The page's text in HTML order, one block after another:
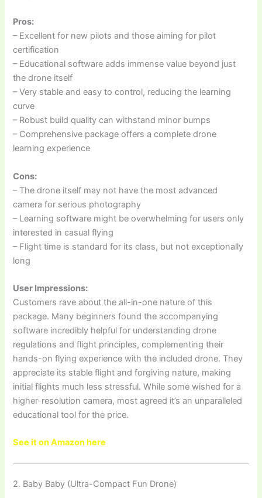
Pros:
– Excellent for new pilots and those aiming for pilot
certification
– Educational software adds immense value beyond just
the drone itself
– Very stable and easy to control, reducing the learning
curve
– Robust build quality can withstand minor bumps
– Comprehensive package offers a complete drone
learning experience
Cons:
– The drone itself may not have the most advanced
camera for serious photography
– Learning software might be overwhelming for users only
interested in casual flying
– Flight time is standard for its class, but not exceptionally
long
User Impressions:
Customers rave about the all-in-one nature of this
package. Many beginners found the accompanying
software incredibly helpful for understanding drone
regulations and flight principles, complementing their
hands-on flying experience with the included drone. They
appreciate its stable flight and forgiving nature, making
initial flights much less stressful. While some wished for a
higher-resolution camera, most agreed it’s an unparalleled
educational tool for the price.
See it on Amazon here
2. Baby Baby (Ultra-Compact Fun Drone)